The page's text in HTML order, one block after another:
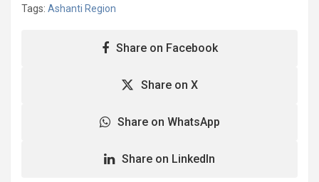
Tags: Ashanti Region
Share on Facebook
Share on X
Share on WhatsApp
Share on LinkedIn